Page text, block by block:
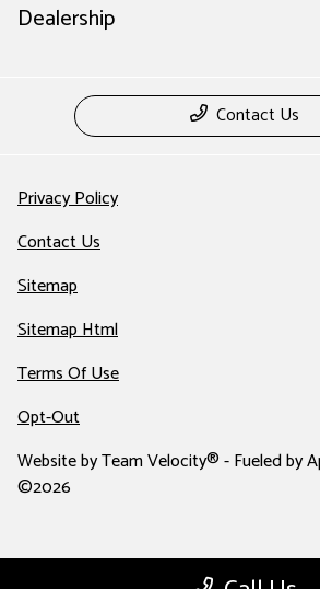
Dealership
Contact Us
Privacy Policy
Contact Us
Sitemap
Sitemap Html
Terms Of Use
Opt-Out
Website byTeam Velocity®- Fueled by
©2026